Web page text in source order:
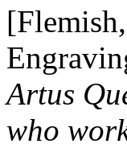
Artus
who